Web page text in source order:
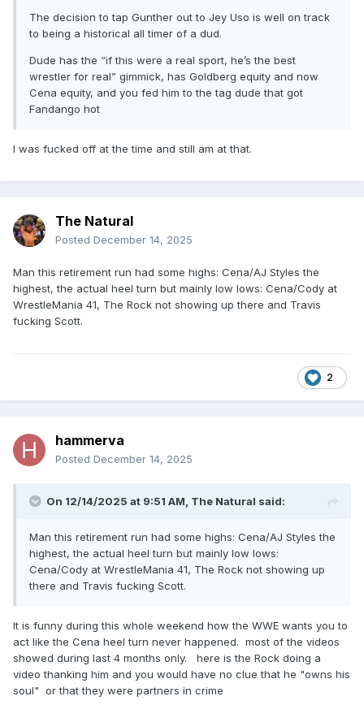
The decision to tap Gunther out to Jey Uso is well on track
to being a historical all timer of a dud.
Dude has the “if this were a real sport, he’s the best
wrestler for real” gimmick, has Goldberg equity and now
Cena equity, and you fed him to the tag dude that got
Fandango hot
I was fucked off at the time and still am at that.
The Natural
Posted December 14, 2025
Man this retirement run had some highs: Cena/AJ Styles the
highest, the actual heel turn but mainly low lows: Cena/Cody at
WrestleMania 41, The Rock not showing up there and Travis
fucking Scott.
2
hammerva
Posted December 14, 2025
On 12/14/2025 at 9:51 AM, The Natural said:
Man this retirement run had some highs: Cena/AJ Styles the
highest, the actual heel turn but mainly low lows:
Cena/Cody at WrestleMania 41, The Rock not showing up
there and Travis fucking Scott.
It is funny during this whole weekend how the WWE wants you to
act like the Cena heel turn never happened. most of the videos
showed during last 4 months only. here is the Rock doing a
video thanking him and you would have no clue that he "owns his
soul" or that they were partners in crime